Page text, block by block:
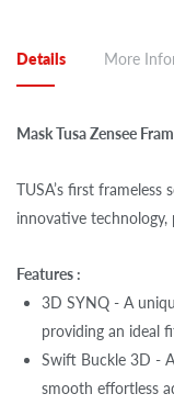
Details More
Mask Tusa Zensee
TUSA’s first
innovative technology,
Features :
3D SYNQ - A
providing an ideal
Swift Buckle 3D -
smooth effortless